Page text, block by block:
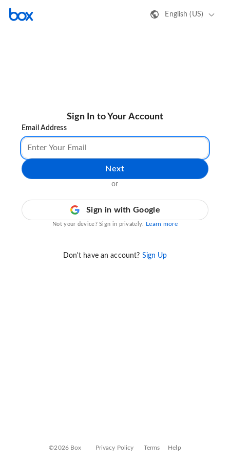
English (US)
Sign In to Your Account
Email Address
Next
or
Sign in with Google
Not your device? Sign in privately. Learn more
Don't have an account? Sign Up
©2026 Box Privacy Policy Terms Help